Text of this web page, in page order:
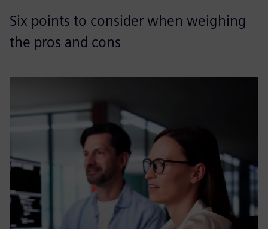
Six points to consider when weighing
the pros and cons